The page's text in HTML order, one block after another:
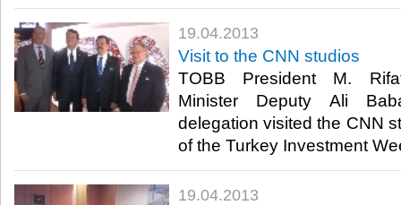
19.04.2013
​Visit to the CNN studios
TOBB President M.
Minister Deputy Ali
delegation visited the CNN
of the Turkey Investment
19.04.2013